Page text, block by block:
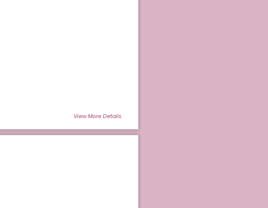
View More Details